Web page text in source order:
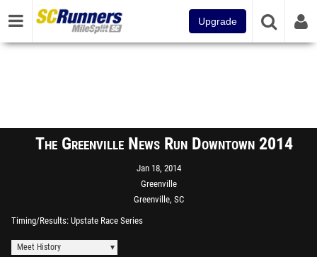
Upgrade
The Greenville News Run Downtown 2014
Jan 18, 2014
Greenville
Greenville, SC
Timing/Results Upstate Race Series
Meet History